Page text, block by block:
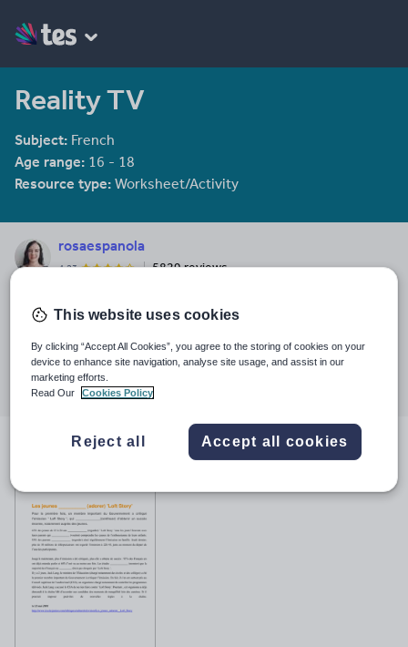
Reality TV
Subject: French
Age range: 16 - 18
Resource type: Worksheet/Activity
rosaespanola
4.23 5829 reviews
Last updated
19 August 2015
Share this
Share
through
Share
through
Share
through
Share
through
Share
This website uses cookies
By clicking “Accept All Cookies”, you agree to the storing of cookies on your
device to enhance site navigation, analyse site usage, and assist in our
marketing efforts.
Read Our
Cookies Policy
Reject all Accept all cookies